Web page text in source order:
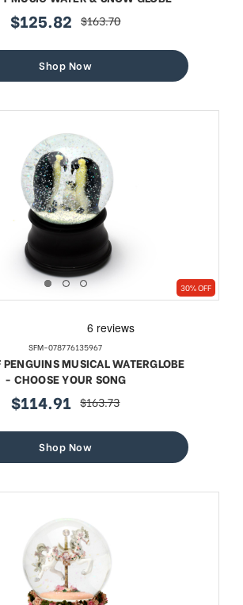
sale
$125.82 regular
$163.70
Shop Now
30% OFF
SFM-078776135967
PENGUINS MUSICAL WATERGLOBE
- CHOOSE YOUR SONG
sale
$114.91 regular
$163.73
Shop Now